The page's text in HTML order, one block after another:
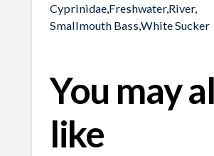
Cyprinidae, Freshwater,River,
Smallmouth Bass,White Sucker
You may
like